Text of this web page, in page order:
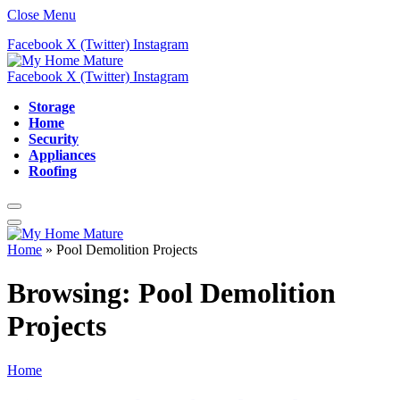
Close Menu
Facebook X (Twitter) Instagram
Facebook X (Twitter) Instagram
Storage
Home
Security
Appliances
Roofing
Home » Pool Demolition Projects
Browsing: Pool Demolition
Projects
Home